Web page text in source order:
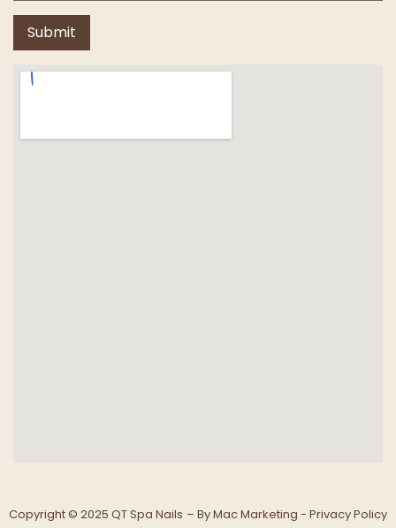
Copyright © 2025 QT Spa Nails – ByMac Marketing - Privacy Policy